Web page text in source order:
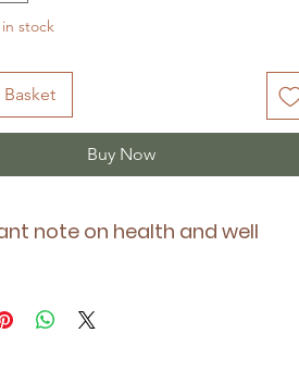
stock
Buy Now
note on health and well
aware of any allergies they have or